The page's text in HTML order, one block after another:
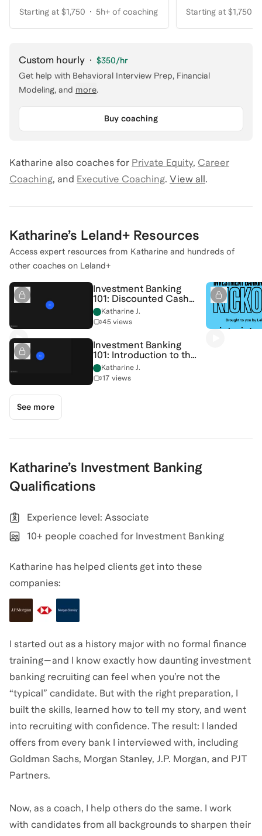
Starting at $1,750 5h+ of coaching Starting at $1,750
Custom hourly · $350/hr
Get help with Behavioral Interview Prep, Financial
Modeling, and more.
Buy coaching
Katharine also coaches for Private Equity, Career
Coaching, and Executive Coaching. View all .
Katharine’s Leland+ Resources
Access expert resources from Katharine and hundreds of
other coaches on Leland+
Investment Banking
101: Discounted Cash
Flow (DCF) Analysis
[7/13/2026]
Katharine J.
45 views
Investment Banking
101: Introduction to the
Income Statement &
Company Valuation
Katharine J.
17 views
See more
Katharine’s Investment Banking
Qualifications
Experience level: Associate
10+ people coached for Investment Banking
Katharine has helped clients get into these
companies:
I started out as a history major with no formal finance
training—and I know exactly how daunting investment
banking recruiting can feel when you’re not the
“typical” candidate. But with the right preparation, I
built the skills, learned how to tell my story, and went
into recruiting with confidence. The result: I landed
offers from every bank I interviewed with, including
Goldman Sachs, Morgan Stanley, J.P. Morgan, and PJT
Partners.
Now, as a coach, I help others do the same. I work
with candidates from all backgrounds to sharpen their